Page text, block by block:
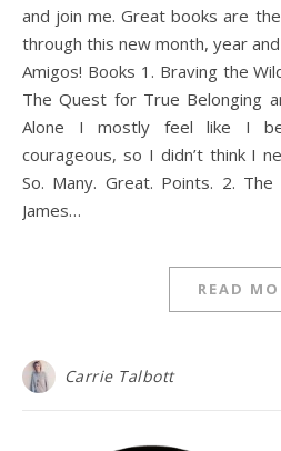
and join me. Great books are
through this new month, year
Amigos! Books 1. Braving the
The Quest for True Belonging
Alone I mostly feel like I
courageous, so I didn’t think I
So. Many. Great. Points. 2.
James…
READ
Carrie Talbott